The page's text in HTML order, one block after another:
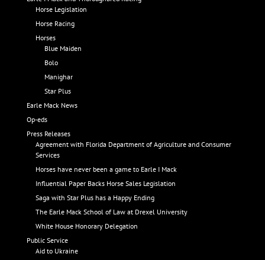
Horse Legislation
Horse Racing
Horses
Blue Maiden
Bolo
Manighar
Star Plus
Earle Mack News
Op-eds
Press Releases
Agreement with Florida Department of Agriculture and Consumer
Services
Horses have never been a game to Earle I Mack
Influential Paper Backs Horse Sales Legislation
Saga with Star Plus has a Happy Ending
The Earle Mack School of Law at Drexel University
White House Honorary Delegation
Public Service
Aid to Ukraine